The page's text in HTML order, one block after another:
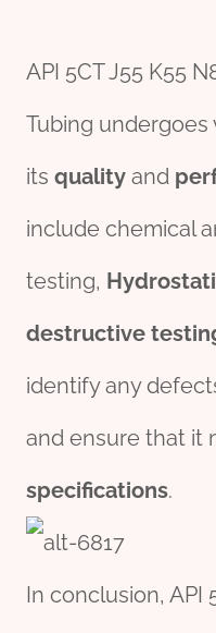
API 5CT J55 K55
Tubing
its quality and
include chemical
testing,
destructive
identify any
and ensure that it
specifications.
In conclusion, API